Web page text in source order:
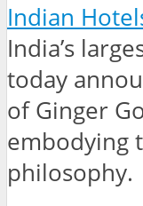
Indian
India’s
today
of Ginger
embodying
philosophy.